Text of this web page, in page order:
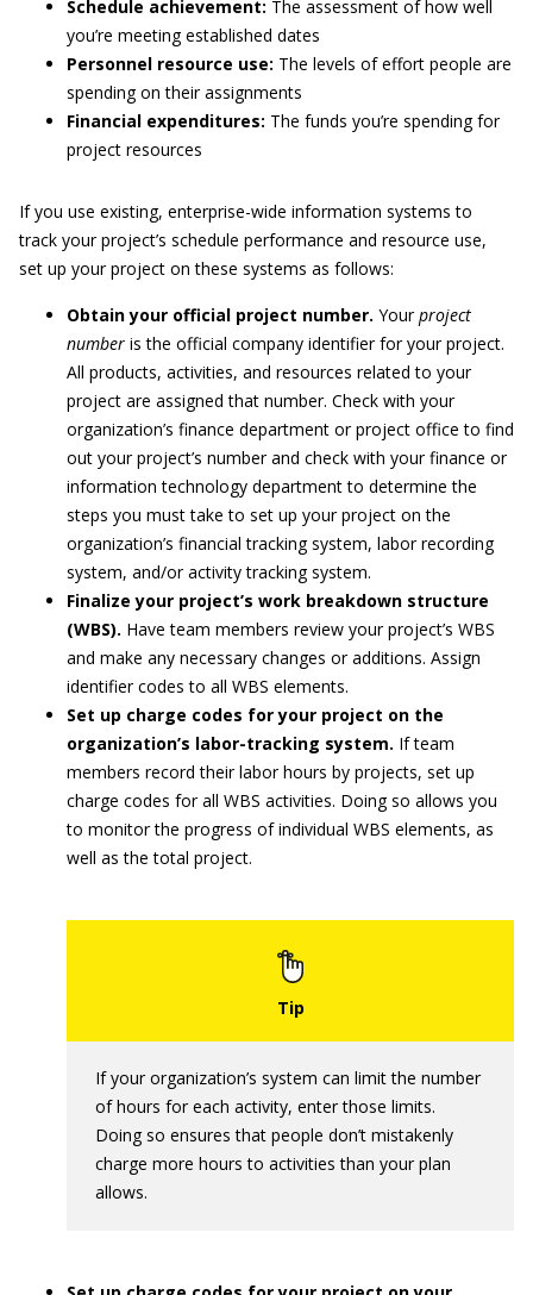
Schedule achievement: The assessment of how well
you’re meeting established dates
Personnel resource use: The levels of effort people are
spending on their assignments
Financial expenditures: The funds you’re spending for
project resources
If you use existing, enterprise-wide information systems to
track your project’s schedule performance and resource use,
set up your project on these systems as follows:
Obtain your official project number. Yourproject
number is the official company identifier for your project.
All products, activities, and resources related to your
project are assigned that number. Check with your
organization’s finance department or project office to find
out your project’s number and check with your finance or
information technology department to determine the
steps you must take to set up your project on the
organization’s financial tracking system, labor recording
system, and/or activity tracking system.
Finalize your project’s work breakdown structure
(WBS). Have team members review your project’s WBS
and make any necessary changes or additions. Assign
identifier codes to all WBS elements.
Set up charge codes for your project on the
organization’s labor-tracking system. If team
members record their labor hours by projects, set up
charge codes for all WBS activities. Doing so allows you
to monitor the progress of individual WBS elements, as
well as the total project.
If your organization’s system can limit the number
of hours for each activity, enter those limits.
Doing so ensures that people don’t mistakenly
charge more hours to activities than your plan
allows.